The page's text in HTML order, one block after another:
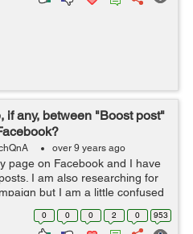
if any, between "Boost post"
over 9 years ago
page on Facebook and I have
I am also researching for
but I am a little confused
and "Creating Ad Campaign".
0 0 0 2 0 953